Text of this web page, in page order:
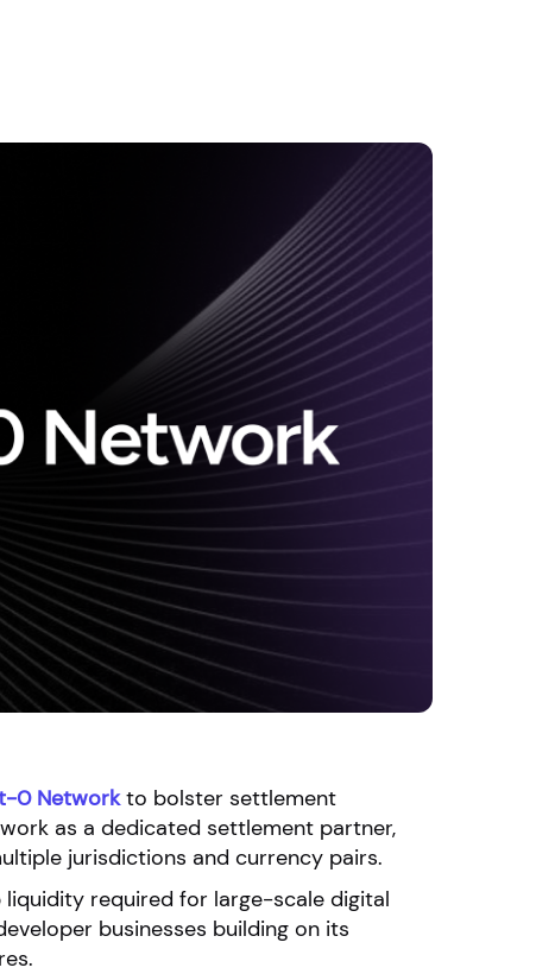
0 Networkto bolster settlement
as a dedicated settlement partner,
jurisdictions and currency pairs.
required for large-scale digital
businesses building on its